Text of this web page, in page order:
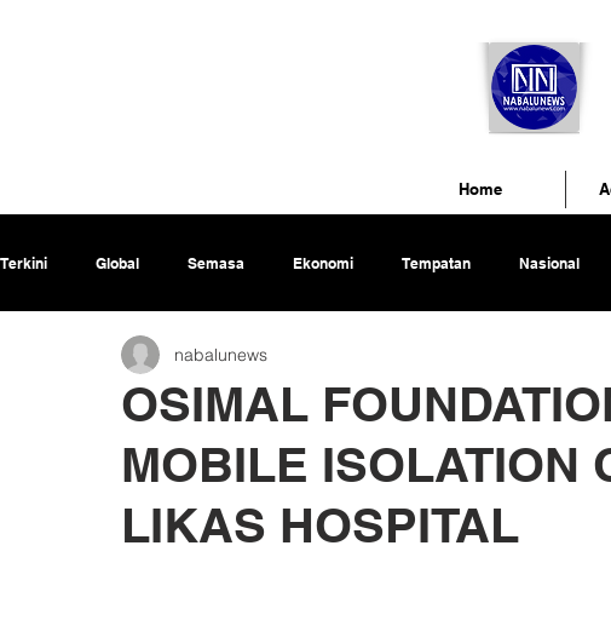
Terkini Global Semasa Ekonomi Tempatan Nasional
OSIMAL
MOBILE ISOLATION
LIKAS HOSPITAL
nabalunews
Home